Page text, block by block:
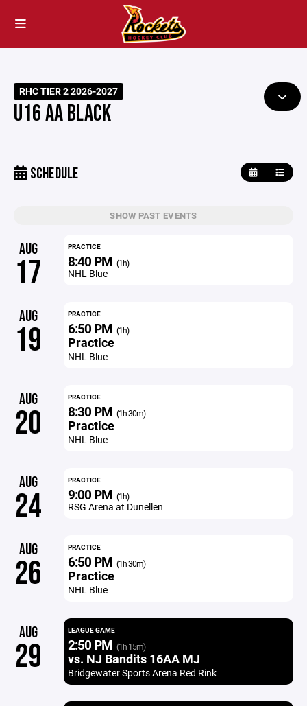
RHC TIER 2 2026-2027
U16 AA BLACK
SCHEDULE
SHOW PAST EVENTS
AUG
17
PRACTICE
8:40 PM (1h)
NHL Blue
AUG
19
PRACTICE
6:50 PM (1h)
Practice
NHL Blue
AUG
20
PRACTICE
8:30 PM (1h 30m)
Practice
NHL Blue
AUG
24
PRACTICE
9:00 PM (1h)
RSG Arena at Dunellen
AUG
26
PRACTICE
6:50 PM (1h 30m)
Practice
NHL Blue
AUG
29
LEAGUE GAME
2:50 PM (1h 15m)
vs. NJ Bandits 16AA MJ
Bridgewater Sports Arena Red Rink